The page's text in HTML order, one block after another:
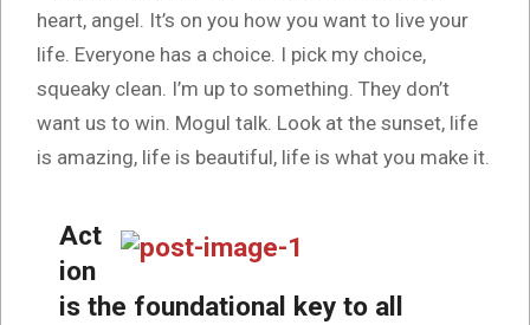
heart, angel. It’s on you how you want to live your
life. Everyone has a choice. I pick my choice,
squeaky clean. I’m up to something. They don’t
want us to win. Mogul talk. Look at the sunset, life
is amazing, life is beautiful, life is what you make it.
Act
ion
is the foundational key to all